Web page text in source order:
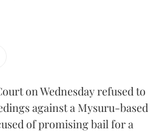
on Wednesday refused to
against a Mysuru-based
of promising bail for a